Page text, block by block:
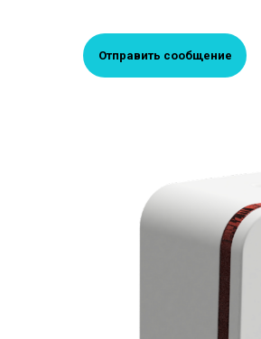
Отправить сообщение